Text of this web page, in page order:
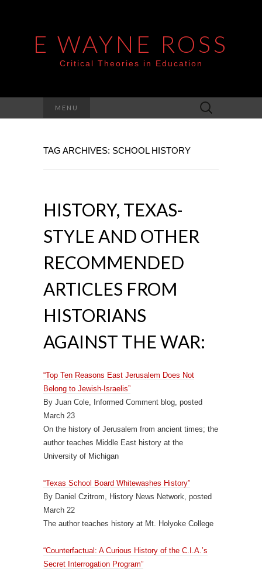
E WAYNE ROSS
Critical Theories in Education
MENU
Search
for:
TAG ARCHIVES: SCHOOL HISTORY
HISTORY, TEXAS-
STYLE AND OTHER
RECOMMENDED
ARTICLES FROM
HISTORIANS
AGAINST THE WAR:
“Top Ten Reasons East Jerusalem Does Not
Belong to Jewish-Israelis”
By Juan Cole, Informed Comment blog, posted
March 23
On the history of Jerusalem from ancient times; the
author teaches Middle East history at the
University of Michigan
“Texas School Board Whitewashes History”
By Daniel Czitrom, History News Network, posted
March 22
The author teaches history at Mt. Holyoke College
“Counterfactual: A Curious History of the C.I.A.’s
Secret Interrogation Program”